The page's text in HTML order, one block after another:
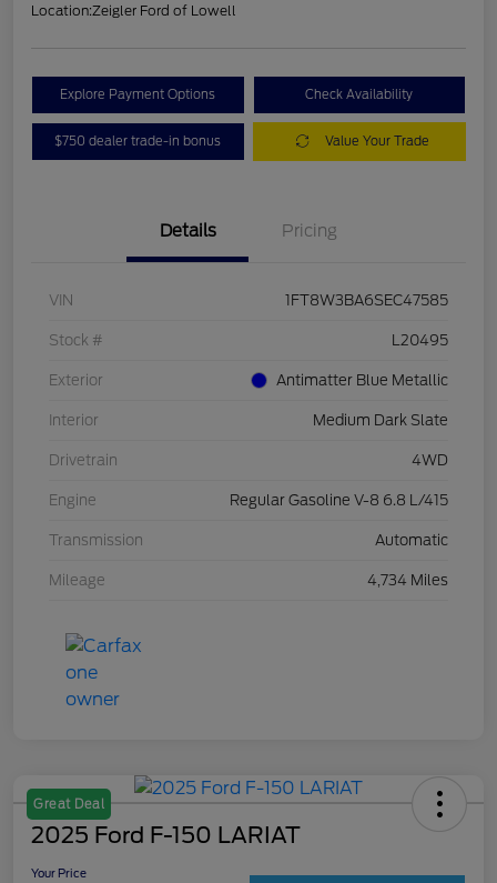
Location:Zeigler Ford of Lowell
Explore Payment Options Check Availability
$750 dealer trade-in bonus Value Your Trade
Details Pricing
VIN 1FT8W3BA6SEC47585
Stock # L20495
Exterior Antimatter Blue Metallic
Interior Medium Dark Slate
Drivetrain 4WD
Engine Regular Gasoline V-8 6.8 L/415
Transmission Automatic
Mileage 4,734 Miles
Great Deal
2025 Ford F-150 LARIAT
Your Price